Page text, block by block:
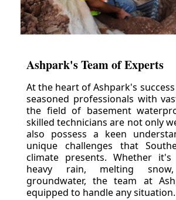
Ashpark's Team of Experts
At the heart of Ashpark's
seasoned professionals with
the field of basement
skilled technicians are not only
also possess a keen
unique challenges that
climate presents. Whether
heavy rain, melting
groundwater, the team at
equipped to handle any situation.